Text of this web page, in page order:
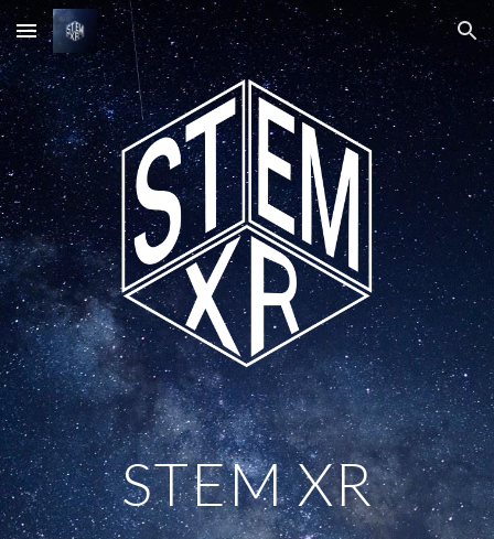
Skip to main content Skip to navigation
STEM XR